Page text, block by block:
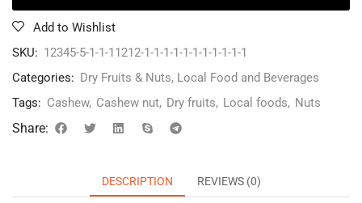
Add to Wishlist
SKU: 12345-5-1-1-11212-1-1-1-1-1-1-1-1-1-1-1
Categories: Dry Fruits & Nuts, Local Food and Beverages
Tags: Cashew, Cashew nut, Dry fruits, Local foods, Nuts
Share:
DESCRIPTION REVIEWS (0)